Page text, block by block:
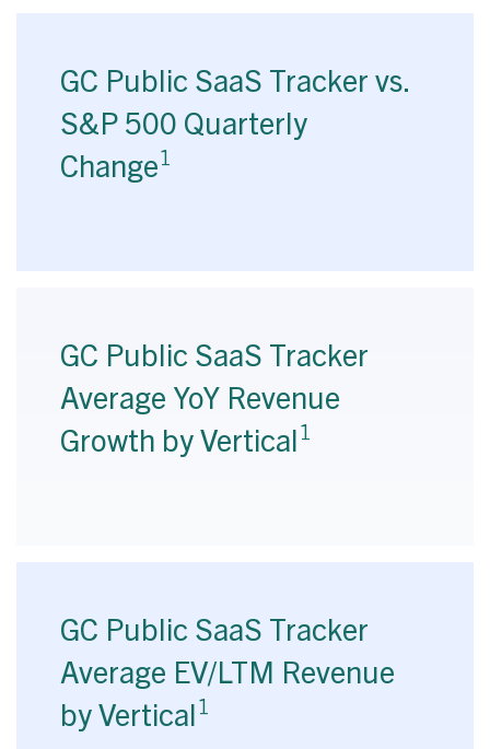
GC Public SaaS Tracker vs.
S&P 500 Quarterly
Change1
GC Public SaaS Tracker
Average YoY Revenue
Growth by Vertical1
GC Public SaaS Tracker
Average EV/LTM Revenue
by Vertical1